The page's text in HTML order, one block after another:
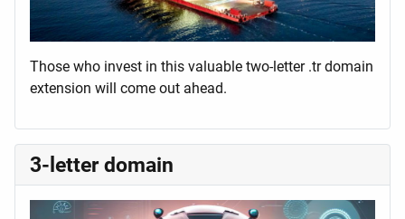
Those who invest in this valuable two-letter .tr domain
extension will come out ahead.
3-letter domain